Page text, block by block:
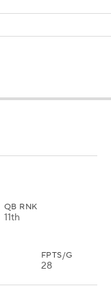
QB RNK
11th
FPTS/G
28